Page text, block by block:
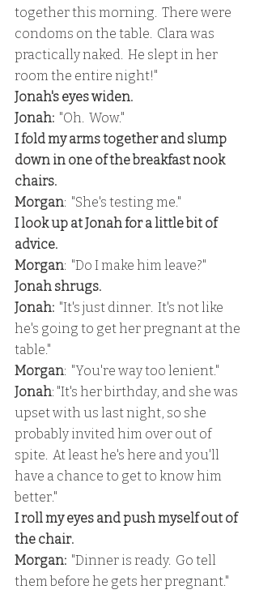
together this morning.  There were
condoms on the table.  Clara was
practically naked.  He slept in her
room the entire night!"
Jonah's eyes widen.
Jonah:
  "Oh.  Wow."
I fold my arms together and slump
down in one of the breakfast nook
chairs.
Morgan:  "She's testing me."
I look up at Jonah for a little bit of
advice.
Morgan:  "Do I make him leave?"
Jonah shrugs.
Jonah:
  "It's just dinner.  It's not like
he's going to get her pregnant at the
table."
Morgan:  "You're way too lenient."
Jonah: "It's her birthday, and she was
upset with us last night, so she
probably invited him over out of
spite.  At least he's here and you'll
have a chance to get to know him
better."
I roll my eyes and push myself out of
the chair.
Morgan: "Dinner is ready.  Go tell
them before he gets her pregnant."